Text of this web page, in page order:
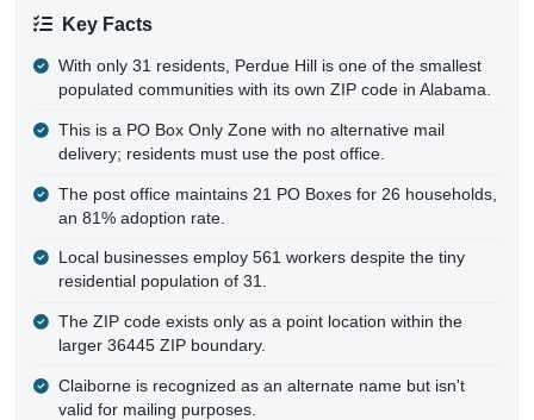
Key Facts
With only 31 residents, Perdue Hill is one of the smallest
populated communities with its own ZIP code in Alabama.
This is a PO Box Only Zone with no alternative mail
delivery; residents must use the post office.
The post office maintains 21 PO Boxes for 26 households,
an 81% adoption rate.
Local businesses employ 561 workers despite the tiny
residential population of 31.
The ZIP code exists only as a point location within the
larger 36445 ZIP boundary.
Claiborne is recognized as an alternate name but isn't
valid for mailing purposes.